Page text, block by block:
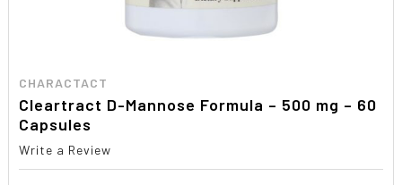
CHARACTACT
Cleartract D-Mannose Formula – 500 mg – 60
Capsules
Write a Review